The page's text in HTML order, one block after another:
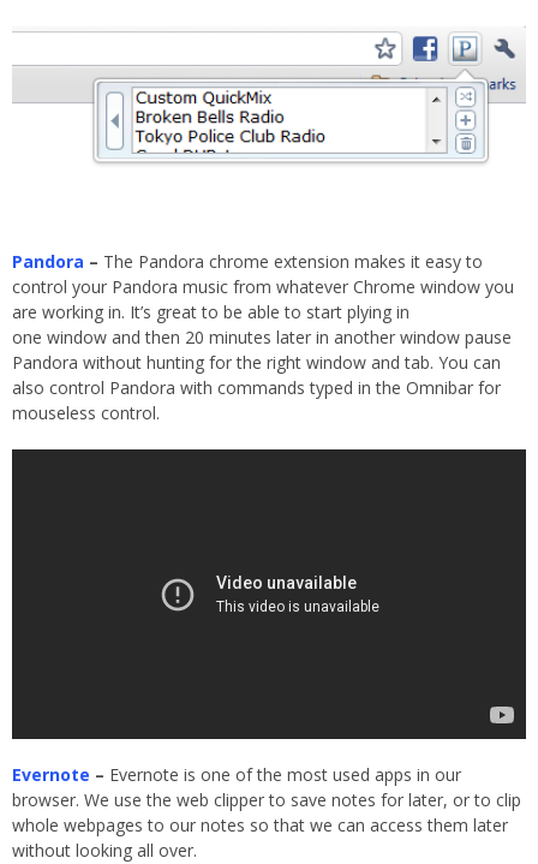
Pandora – The Pandora chrome extension makes it easy to
control your Pandora music from whatever Chrome window you
are working in. It’s great to be able to start plying in
one window and then 20 minutes later in another window pause
Pandora without hunting for the right window and tab. You can
also control Pandora with commands typed in the Omnibar for
mouseless control.
Evernote – Evernote is one of the most used apps in our
browser. We use the web clipper to save notes for later, or to clip
whole webpages to our notes so that we can access them later
without looking all over.